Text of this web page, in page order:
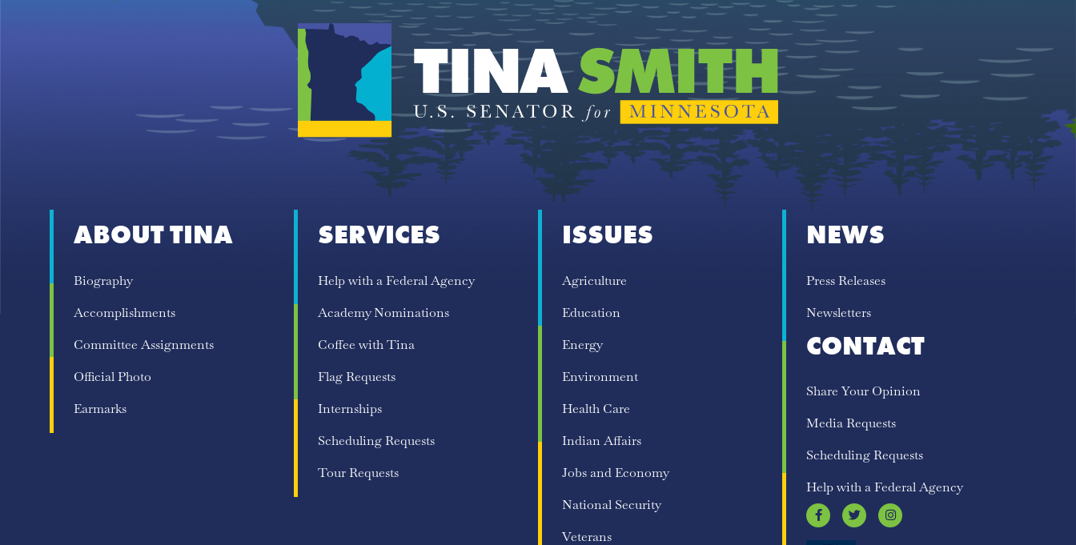
ABOUT TINA
Biography
Accomplishments
Committee Assignments
Official Photo
Earmarks
SERVICES
Help with a Federal Agency
Academy Nominations
Coffee with Tina
Flag Requests
Internships
Scheduling Requests
Tour Requests
ISSUES
Agriculture
Education
Energy
Environment
Health Care
Indian Affairs
Jobs and Economy
National Security
Veterans
NEWS
Press Releases
Newsletters
CONTACT
Share Your Opinion
Media Requests
Scheduling Requests
Help with a Federal Agency